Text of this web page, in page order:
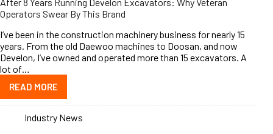
Operators Swear By This Brand
I’ve been in the construction machinery business for nearly 15
years. From the old Daewoo machines to Doosan, and now
Develon, I’ve owned and operated more than 15 excavators. A
lot of…
READ MORE
Industry News